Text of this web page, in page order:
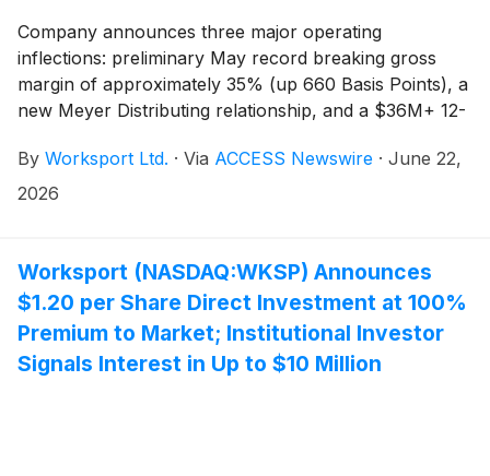
Company announces three major operating
inflections: preliminary May record breaking gross
margin of approximately 35% (up 660 Basis Points), a
new Meyer Distributing relationship, and a $36M+ 12-
B2C and B2B growth.
By Worksport Ltd. · Via ACCESS Newswire · June 22,
2026
Worksport (NASDAQ:WKSP) Announces
$1.20 per Share Direct Investment at 100%
Premium to Market; Institutional Investor
Signals Interest in Up to $10 Million